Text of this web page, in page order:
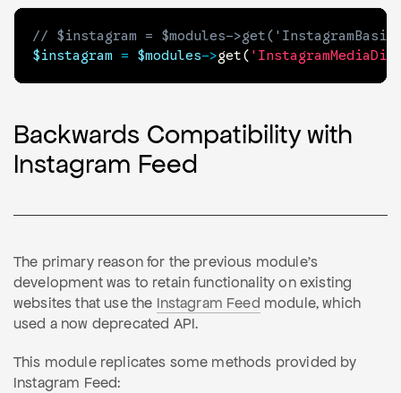
// $instagram = $modules-
$instagram = $modules->get(
Backwards Compatibility with
Instagram Feed
The primary reason for the previous module's
development was to retain functionality on existing
websites that use the Instagram Feed module, which
used a now deprecated API.
This module replicates some methods provided by
Instagram Feed: